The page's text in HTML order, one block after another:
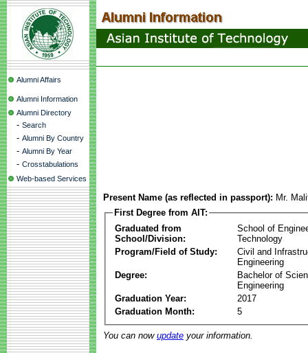
Alumni Affairs
Alumni Information
Alumni Directory
- Search
- Alumni By Country
- Alumni By Year
- Crosstabulations
Web-based Services
Present Name (as reflected in passport): Mr.
First Degree from AIT:
Graduated from
School/Division:
School of
Technology
Program/Field of Study:
Civil and
Engineering
Degree:
Bachelor of
Engineering
Graduation Year:
2017
Graduation Month:
5
You can now update your information.